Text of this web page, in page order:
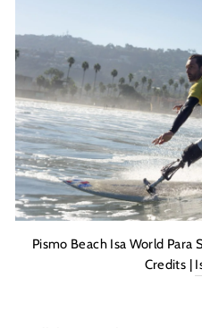
Pismo Beach Isa World
Credits |